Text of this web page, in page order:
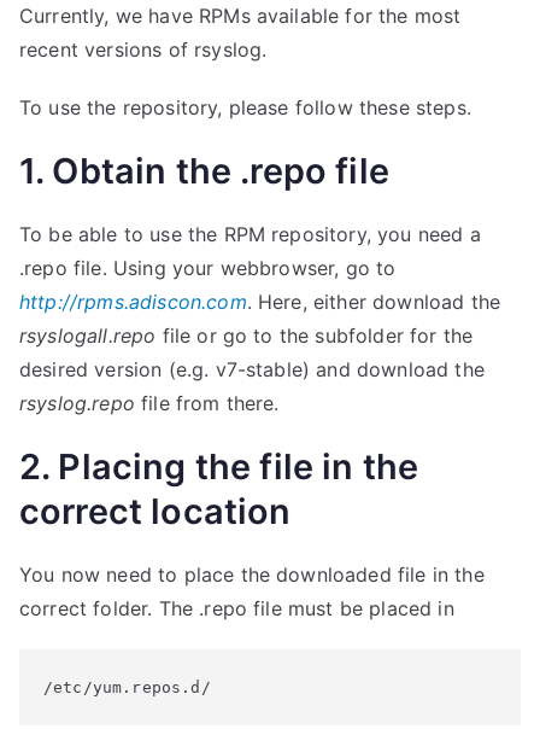
Currently, we have RPMs available for the most
recent versions of rsyslog.
To use the repository, please follow these steps.
1. Obtain the .repo file
To be able to use the RPM repository, you need a
.repo file. Using your webbrowser, go to
http://rpms.adiscon.com. Here, either download the
rsyslogall.repo file or go to the subfolder for the
desired version (e.g. v7-stable) and download the
rsyslog.repo file from there.
2. Placing the file in the
correct location
You now need to place the downloaded file in the
correct folder. The .repo file must be placed in
/etc/yum.repos.d/